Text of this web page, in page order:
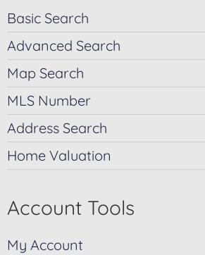
Basic Search
Advanced Search
Map Search
MLS Number
Address Search
Home Valuation
Account Tools
My Account